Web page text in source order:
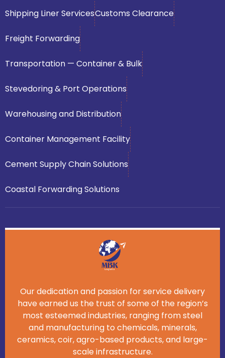
Shipping Liner ServicesCustoms Clearance
Freight Forwarding
Transportation — Container & Bulk
Stevedoring & Port Operations
Warehousing and Distribution
Container Management Facility
Cement Supply Chain Solutions
Coastal Forwarding Solutions
Our dedication and passion for service delivery
have earned us the trust of some of the region’s
most esteemed industries, ranging from steel
and manufacturing to chemicals, minerals,
ceramics, coir, agro-based products, and large-
scale infrastructure.